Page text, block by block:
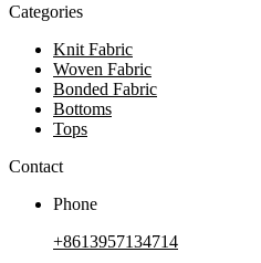
Categories
Knit Fabric
Woven Fabric
Bonded Fabric
Bottoms
Tops
Contact
Phone
+8613957134714